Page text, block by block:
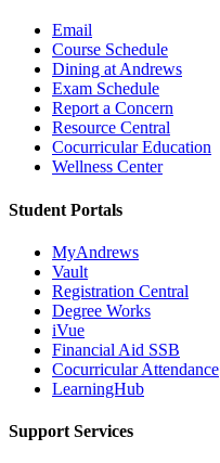
Email
Course Schedule
Dining at Andrews
Exam Schedule
Report a Concern
Resource Central
Cocurricular Education
Wellness Center
Student Portals
MyAndrews
Vault
Registration Central
Degree Works
iVue
Financial Aid SSB
Cocurricular Attendance
LearningHub
Support Services